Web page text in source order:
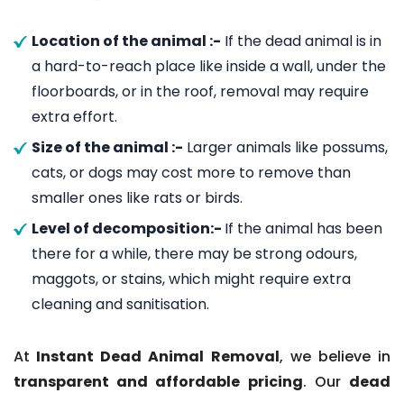
Location of the animal :- If the dead animal is in
a hard-to-reach place like inside a wall, under the
floorboards, or in the roof, removal may require
extra effort.
Size of the animal :- Larger animals like possums,
cats, or dogs may cost more to remove than
smaller ones like rats or birds.
Level of decomposition:- If the animal has been
there for a while, there may be strong odours,
maggots, or stains, which might require extra
cleaning and sanitisation.
At Instant Dead Animal Removal, we believe in
transparent and affordable pricing. Our dead